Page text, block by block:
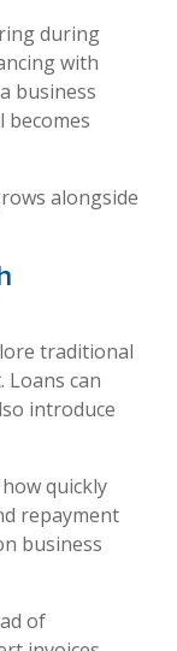
during
with
business
becomes
alongside
traditional
Loans can
introduce
quickly
repayment
business
of